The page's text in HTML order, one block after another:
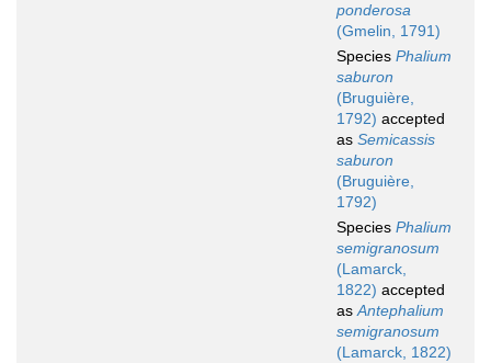
ponderosa
(Gmelin, 1791)
Species Phalium
saburon
(Bruguière,
1792) accepted
as Semicassis
saburon
(Bruguière,
1792)
Species Phalium
semigranosum
(Lamarck,
1822) accepted
asAntephalium
semigranosum
(Lamarck, 1822)